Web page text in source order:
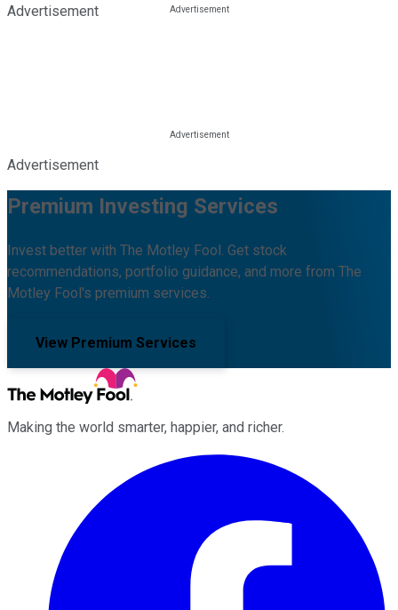
Advertisement
Advertisement
Premium Investing Services
Invest better with The Motley Fool. Get stock
recommendations, portfolio guidance, and more from The
Motley Fool's premium services.
View Premium Services
Making the world smarter, happier, and richer.